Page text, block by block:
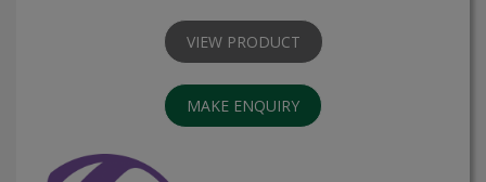
VIEW PRODUCT
MAKE ENQUIRY